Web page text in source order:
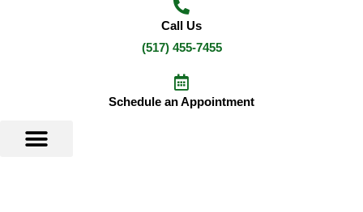
Call Us
(517) 455-7455
Schedule an Appointment